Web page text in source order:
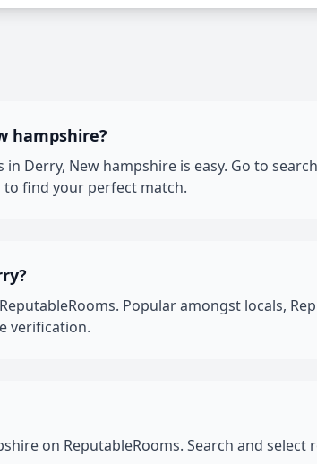
hampshire?
Derry, New hampshire is easy. Go to
to find your perfect match.
Popular amongst locals,
verification.
on ReputableRooms. Search and select